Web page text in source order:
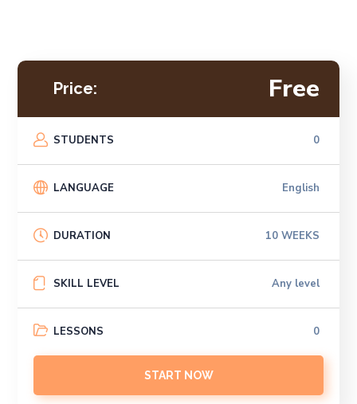
Price: Free
STUDENTS 0
LANGUAGE English
DURATION 10 WEEKS
SKILL LEVEL Any level
LESSONS 0
START NOW